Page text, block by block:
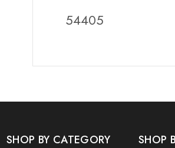
54405
SHOP BY CATEGORY SHOP